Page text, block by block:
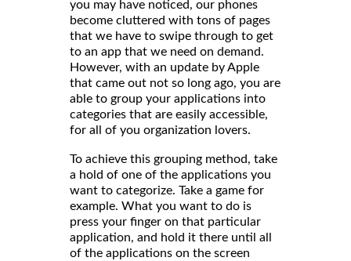
you may have noticed, our phones
become cluttered with tons of pages
that we have to swipe through to get
to an app that we need on demand.
However, with an update by Apple
that came out not so long ago, you are
able to group your applications into
categories that are easily accessible,
for all of you organization lovers.
To achieve this grouping method, take
a hold of one of the applications you
want to categorize. Take a game for
example. What you want to do is
press your finger on that particular
application, and hold it there until all
of the applications on the screen